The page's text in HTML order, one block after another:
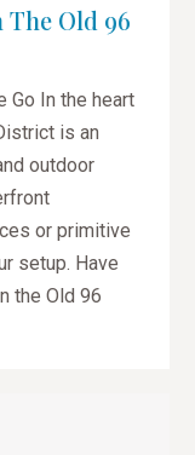
Old 96
Go In the heart
is an
outdoor
or primitive
setup. Have
the Old 96